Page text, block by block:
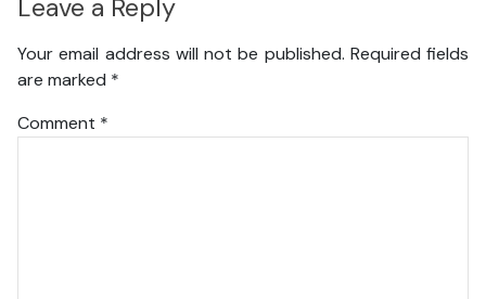
Leave a Reply
Your email address will not be published. Required fields
are marked *
Comment *